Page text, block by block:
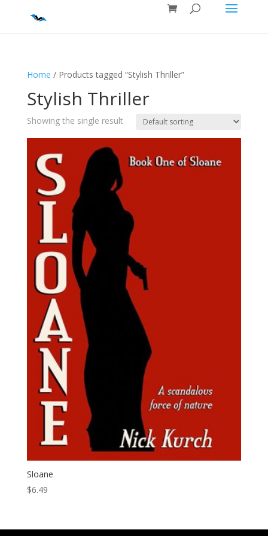
Home / Products tagged “Stylish Thriller”
Stylish Thriller
Showing the single result
Sloane
$6.49